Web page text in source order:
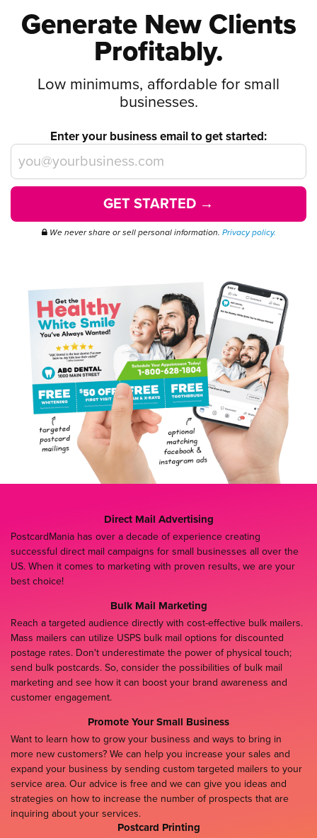
Generate New Clients
Profitably.
Low minimums, affordable for small
businesses.
Enter your business email to get started:
GET STARTED →
We never share or sell personal information. Privacy policy.
Direct Mail Advertising
PostcardMania has over a decade of experience creating
successful direct mail campaigns for small businesses all over the
US. When it comes to marketing with proven results, we are your
best choice!
Bulk Mail Marketing
Reach a targeted audience directly with cost-effective bulk mailers.
Mass mailers can utilize USPS bulk mail options for discounted
postage rates. Don't underestimate the power of physical touch;
send bulk postcards. So, consider the possibilities of bulk mail
marketing and see how it can boost your brand awareness and
customer engagement.
Promote Your Small Business
Want to learn how to grow your business and ways to bring in
more new customers? We can help you increase your sales and
expand your business by sending custom targeted mailers to your
service area. Our advice is free and we can give you ideas and
strategies on how to increase the number of prospects that are
inquiring about your services.
Postcard Printing